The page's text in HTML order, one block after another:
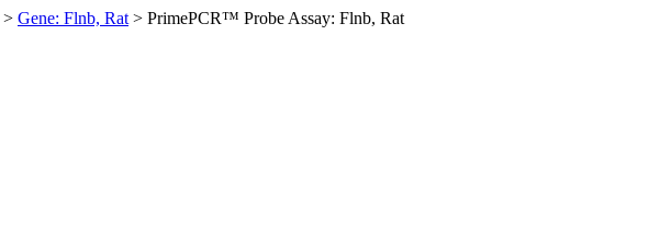
> Gene: Flnb, Rat > PrimePCR™ Probe Assay: Flnb, Rat